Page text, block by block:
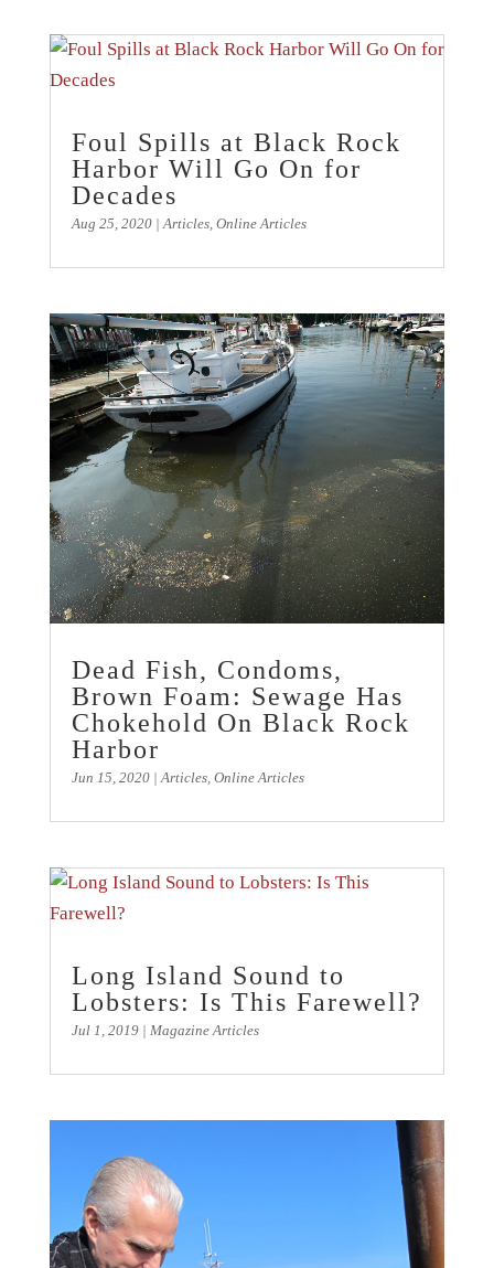
Foul Spills at Black Rock
Harbor Will Go On for
Decades
Aug 25, 2020| Articles, Online Articles
Dead Fish, Condoms,
Brown Foam: Sewage Has
Chokehold On Black Rock
Harbor
Jun 15, 2020| Articles, Online Articles
Long Island Sound to
Lobsters: Is This Farewell?
Jul 1, 2019| Magazine Articles